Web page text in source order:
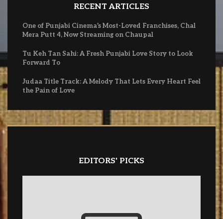
RECENT ARTICLES
One of Punjabi Cinema’s Most-Loved Franchises, Chal
Mera Putt 4, Now Streaming on Chaupal
Tu Keh Tan Sahi: A Fresh Punjabi Love Story to Look
Forward To
Judaa Title Track: A Melody That Lets Every Heart Feel
the Pain of Love
EDITORS' PICKS